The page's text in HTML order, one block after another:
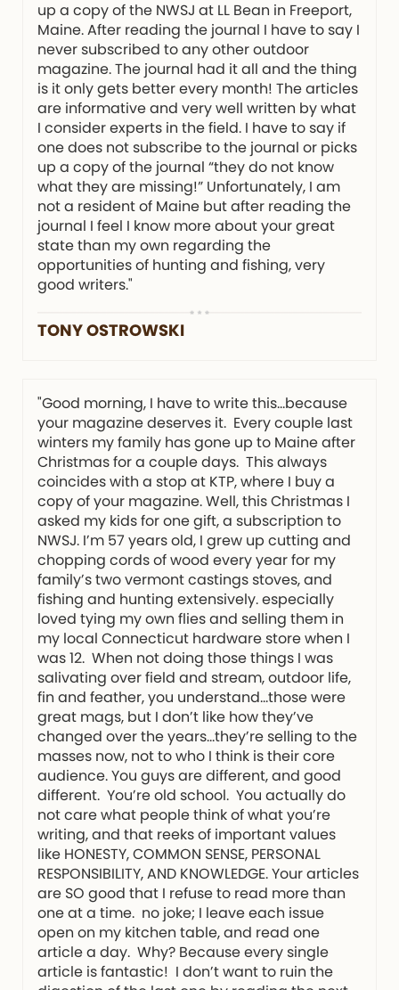
up a copy of the NWSJ at LL Bean in Freeport,
Maine. After reading the journal I have to say I
never subscribed to any other outdoor
magazine. The journal had it all and the thing
is it only gets better every month! The articles
are informative and very well written by what
I consider experts in the field. I have to say if
one does not subscribe to the journal or picks
up a copy of the journal “they do not know
what they are missing!” Unfortunately, I am
not a resident of Maine but after reading the
journal I feel I know more about your great
state than my own regarding the
opportunities of hunting and fishing, very
good writers."
TONY OSTROWSKI
"Good morning, I have to write this…because
your magazine deserves it. Every couple last
winters my family has gone up to Maine after
Christmas for a couple days. This always
coincides with a stop at KTP, where I buy a
copy of your magazine. Well, this Christmas I
asked my kids for one gift, a subscription to
NWSJ. I’m 57 years old, I grew up cutting and
chopping cords of wood every year for my
family’s two vermont castings stoves, and
fishing and hunting extensively. especially
loved tying my own flies and selling them in
my local Connecticut hardware store when I
was 12. When not doing those things I was
salivating over field and stream, outdoor life,
fin and feather, you understand…those were
great mags, but I don’t like how they’ve
changed over the years…they’re selling to the
masses now, not to who I think is their core
audience. You guys are different, and good
different. You’re old school. You actually do
not care what people think of what you’re
writing, and that reeks of important values
like HONESTY, COMMON SENSE, PERSONAL
RESPONSIBILITY, AND KNOWLEDGE. Your articles
are SO good that I refuse to read more than
one at a time. no joke; I leave each issue
open on my kitchen table, and read one
article a day. Why? Because every single
article is fantastic! I don’t want to ruin the